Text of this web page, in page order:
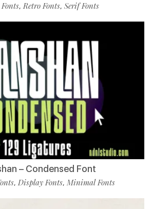
,Retro Fonts, Serif Fonts
– Condensed Font
, Display Fonts, Minimal Fonts